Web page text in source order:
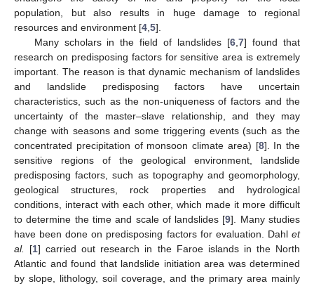
population, but also results in huge damage to regional
resources and environment [4 5].
Many scholars in the field of landslides [6 ,7] found that
research on predisposing factors for sensitive area is extremely
important. The reason is that dynamic mechanism of landslides
and landslide predisposing factors have uncertain
characteristics, such as the non-uniqueness of factors and the
uncertainty of the master–slave relationship, and they may
change with seasons and some triggering events (such as the
concentrated precipitation of monsoon climate area) [8]. In the
sensitive regions of the geological environment, landslide
predisposing factors, such as topography and geomorphology,
geological structures, rock properties and hydrological
conditions, interact with each other, which made it more difficult
to determine the time and scale of landslides [9]. Many studies
have been done on predisposing factors for evaluation. Dahl et
al.
[1] carried out research in the Faroe islands in the North
Atlantic and found that landslide initiation area was determined
by slope, lithology, soil coverage, and the primary area mainly